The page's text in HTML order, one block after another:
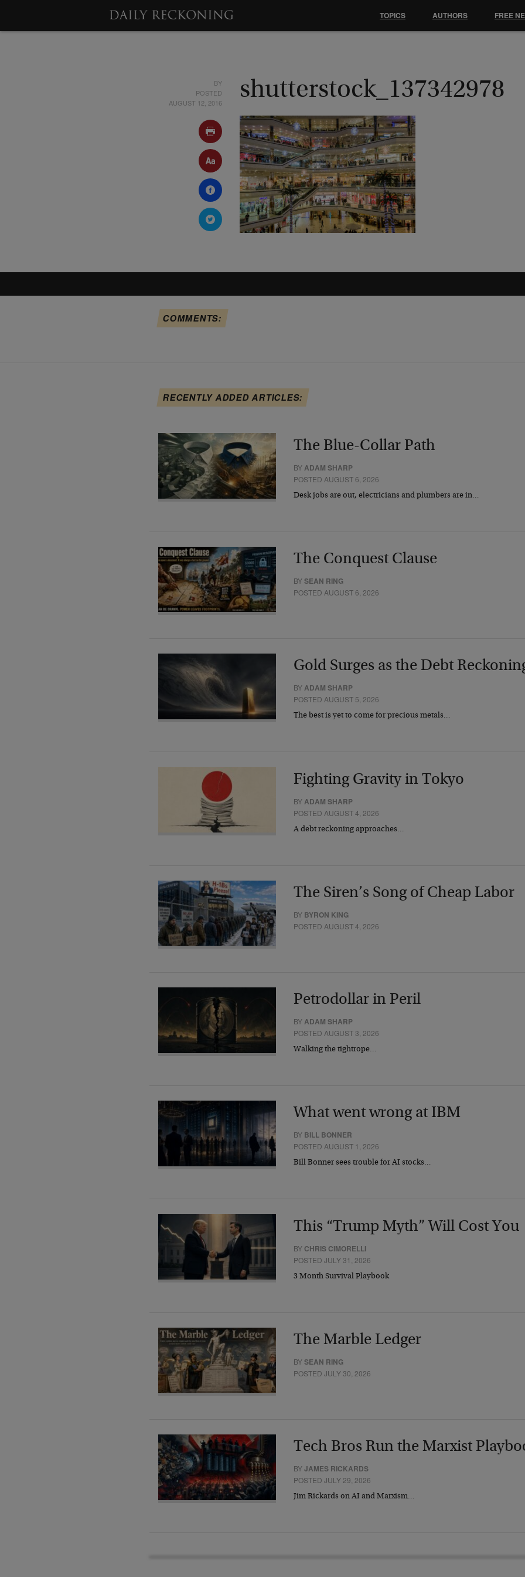
BY
POSTED
AUGUST 12, 2016
shutterstock_137342978
COMMENTS:
RECENTLY ADDED ARTICLES:
The Blue-Collar Path
BY ADAM SHARP
POSTED AUGUST 6, 2026
Desk jobs are out, electricians and plumbers are in…
The Conquest Clause
BYSEAN RING
POSTED AUGUST 6, 2026
Gold Surges as the Debt
BYADAM SHARP
POSTED AUGUST 5, 2026
The best is yet to come for precious metals…
Fighting Gravity in Tokyo
BY ADAM SHARP
POSTED AUGUST 4, 2026
A debt reckoning approaches…
The Siren’s Song of Cheap Labor
BY BYRON KING
POSTED AUGUST 4, 2026
Petrodollar in Peril
BYADAM SHARP
POSTED AUGUST 3, 2026
Walking the tightrope…
What went wrong at IBM
BY BILL BONNER
POSTED AUGUST 1, 2026
Bill Bonner sees trouble for AI stocks…
This “Trump Myth” Will Cost You
BY CHRIS CIMORELLI
POSTED JULY 31, 2026
3 Month Survival Playbook
The Marble Ledger
BYSEAN RING
POSTED JULY 30, 2026
Tech Bros Run the Marxist
BYJAMES RICKARDS
POSTED JULY 29, 2026
Jim Rickards on AI and Marxism…
TOPICS AUTHORS FREE